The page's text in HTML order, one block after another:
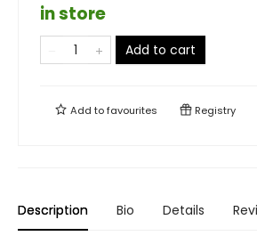
in store
Add to cart
Add tofavourites Registry
Description Bio Details